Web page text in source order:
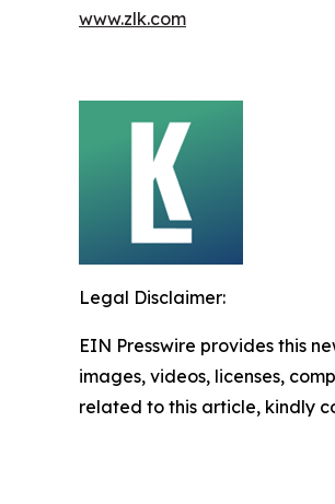
www.zlk.com
Legal Disclaimer:
EIN Presswire provides this
images, videos, licenses,
related to this article, kindly